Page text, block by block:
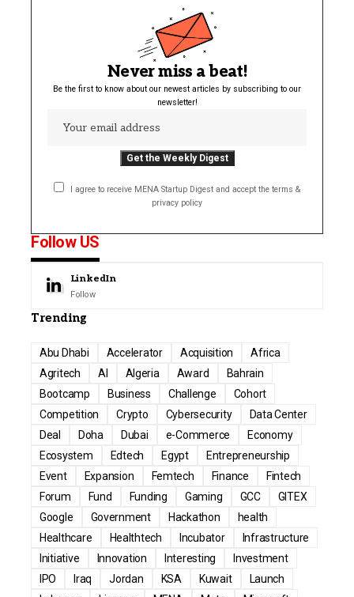
Never miss a beat!
Be the first to know about our newest articles by subscribing to our
newsletter!
I agree to receive MENA Startup Digest and accept the terms &
privacy policy
Follow US
LinkedIn
Follow
Trending
Abu Dhabi Accelerator Acquisition
Africa
Agritech
AI Algeria Award
Bahrain
Bootcamp
Business Challenge
Cohort
Competition
Crypto Cybersecurity
Data Center
Deal
Doha Dubai e-Commerce
Economy
Ecosystem
Edtech Egypt
Entrepreneurship
Event
Expansion Femtech Finance
Fintech
Forum
Fund Funding Gaming GCC
GITEX
Google
Government Hackathon
health
Healthcare
Healthtech Incubator
Infrastructure
Initiative
Innovation Interesting
Investment
IPO
Iraq Jordan KSA Kuwait
Launch